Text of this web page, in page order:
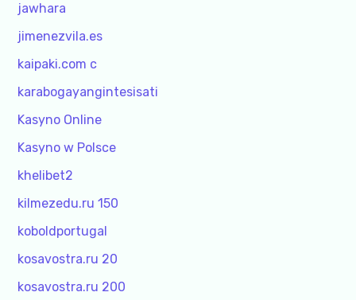
jawhara
jimenezvila.es
kaipaki.com c
karabogayangintesisati
Kasyno Online
Kasyno w Polsce
khelibet2
kilmezedu.ru 150
koboldportugal
kosavostra.ru 20
kosavostra.ru 200